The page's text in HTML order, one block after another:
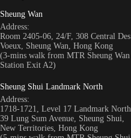
Sheung Wan
Address:
Room 2405-06, 24/F, 308 Central Des
Voeux, Sheung Wan, Hong Kong
(3-mins walk from MTR Sheung Wan
Station Exit A2)
Sheung Shui Landmark North
Address:
1718-1721, Level 17 Landmark North,
39 Lung Sum Avenue, Sheung Shui,
New Territories, Hong Kong